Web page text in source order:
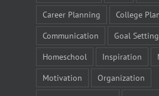
Career Planning
College
Communication
Goal Setting
Homeschool
Inspiration
Motivation
Organization